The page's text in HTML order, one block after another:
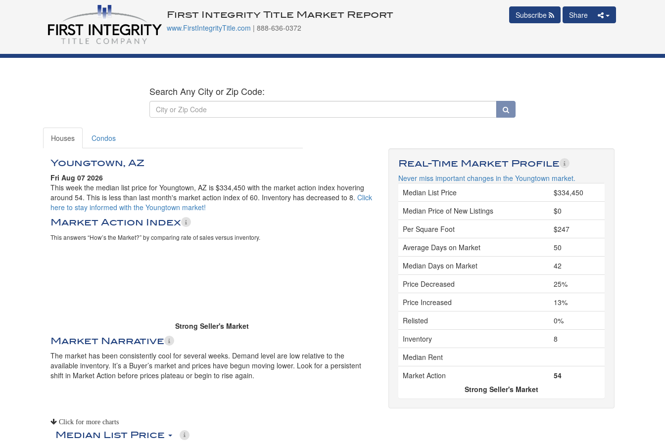
First Integrity Title Market Report
www.FirstIntegrityTitle.com | 888-636-0372
Subscribe Share
Search Any City or Zip Code:
Houses Condos
Youngtown, AZ
Fri Aug 07 2026
This week the median list price for Youngtown, AZ is $334,450 with the market action index hovering
around 54. This is less than last month's market action index of 60. Inventory has decreased to 8. Click
here to stay informed with the Youngtown market!
Market Action Index
This answers “How’s the Market?” by comparing rate of sales versus inventory.
Strong Seller's Market
Market Narrative
The market has been consistently cool for several weeks. Demand level are low relative to the
available inventory. It’s a Buyer’s market and prices have begun moving lower. Look for a persistent
shift in Market Action before prices plateau or begin to rise again.
Real-Time Market Profile
Never miss important changes in the Youngtown market.
Median List Price
$334,450
Median Price of New Listings
$0
Per Square Foot
$247
Average Days on Market
50
Median Days on Market
42
Price Decreased
25%
Price Increased
13%
Relisted
0%
Inventory
8
Median Rent
Market Action
54
Strong Seller's Market
Click for more charts
Median List Price